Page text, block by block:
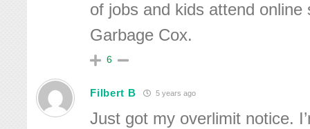
of jobs and kids attend online
Garbage Cox.
6
Filbert B 5 years ago
Just got my overlimit notice.